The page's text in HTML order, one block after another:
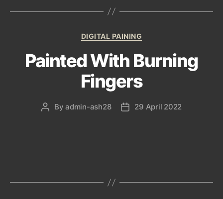
Categories
DIGITAL PAINING
Painted With Burning
Fingers
PostByadmin-ash28
Post29 April 2022